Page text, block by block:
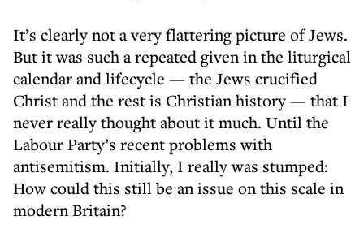
It’s clearly not a very flattering picture of Jews.
But it was such a repeated given in the liturgical
calendar and lifecycle — the Jews crucified
Christ and the rest is Christian history — that I
never really thought about it much. Until the
Labour Party’s recent problems with
antisemitism. Initially, I really was stumped:
How could this still be an issue on this scale in
modern Britain?